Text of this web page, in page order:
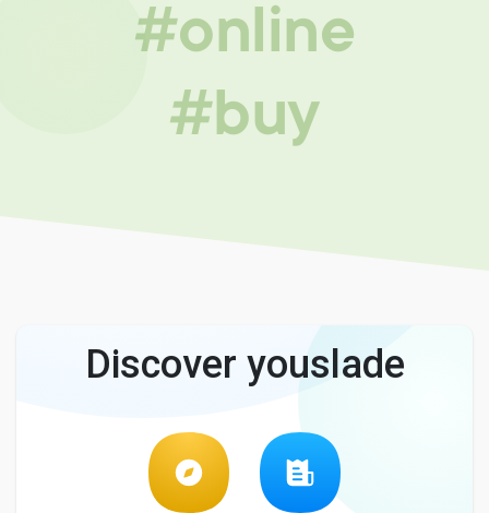
#online
#buy
Discover youslade